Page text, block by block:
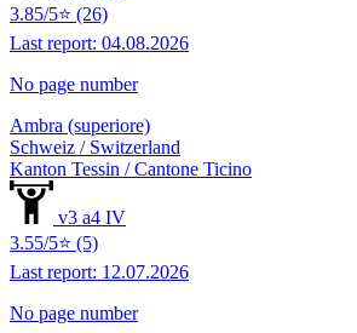
3.85/5⭐ (26)
Last report: 04.08.2026
No page number
Ambra (superiore)
Schweiz / Switzerland
Kanton Tessin / Cantone Ticino
v3 a4 IV
3.55/5⭐ (5)
Last report: 12.07.2026
No page number